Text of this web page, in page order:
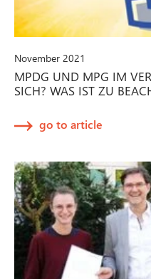
November 2021
MPDG UND MPG IM
SICH? WAS IST ZU
go to article